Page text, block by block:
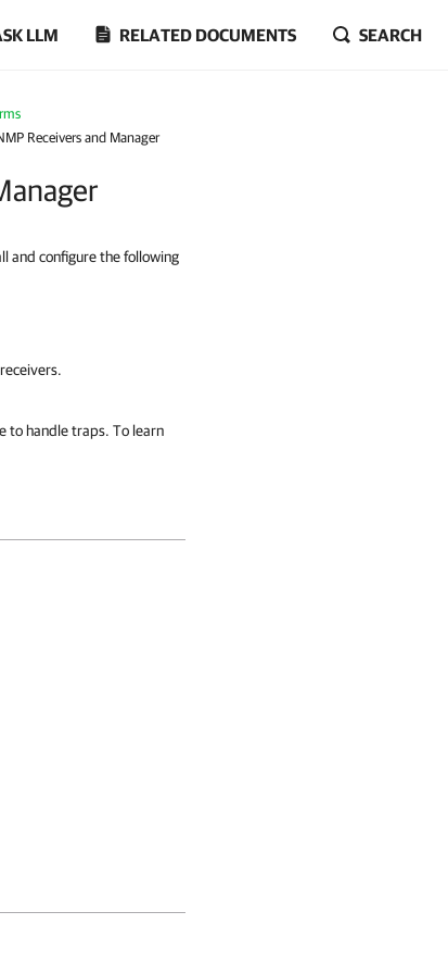
LLM RELATED DOCUMENTS SEARCH
Receivers and Manager
and configure the following
to handle traps. To learn